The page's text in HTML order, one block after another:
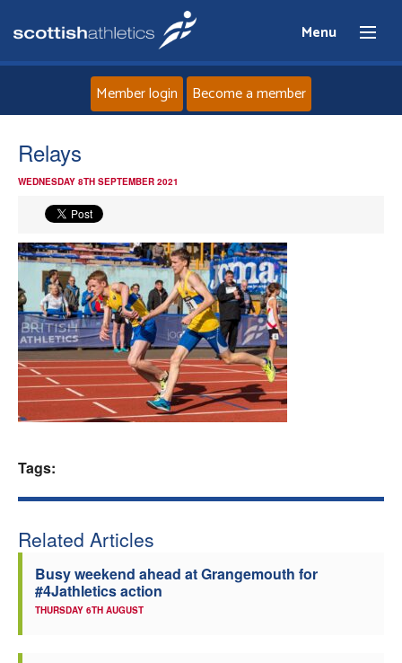
Menu
News
Events
Athletes
Clubs
Member login Become a member
Relays
WEDNESDAY 8TH SEPTEMBER 2021
Tags:
Related Articles
Busy weekend ahead at Grangemouth for
#4Jathletics action
THURSDAY 6TH AUGUST